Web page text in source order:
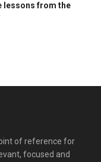
lessons from the
of reference for
focused and